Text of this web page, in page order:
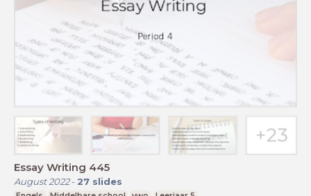
Essay Writing 445
August 2022- 27 slides